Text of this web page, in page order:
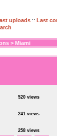
uploads :: Last
> Miami
520 views
241 views
258 views